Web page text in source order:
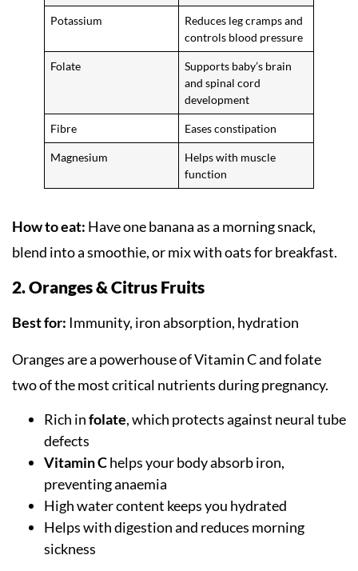
Potassium
Reduces leg cramps and
controls blood pressure
Folate
Supports baby’s brain
and spinal cord
development
Fibre Eases constipation
Magnesium
Helps with muscle
function
How to eat: Have one banana as a morning snack,
blend into a smoothie, or mix with oats for breakfast.
2. Oranges & Citrus Fruits
Best for: Immunity, iron absorption, hydration
Oranges are a powerhouse of Vitamin C and folate
two of the most critical nutrients during pregnancy.
Rich infolate, which protects against neural tube
defects
Vitamin Chelps your body absorb iron,
preventing anaemia
High water content keeps you hydrated
Helps with digestion and reduces morning
sickness